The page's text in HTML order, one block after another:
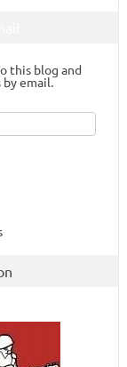
this blog and
email.